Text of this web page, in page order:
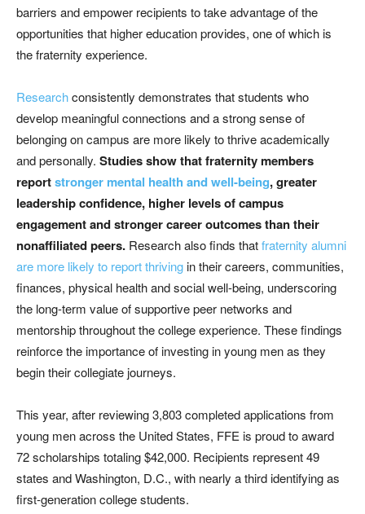
barriers and empower recipients to take advantage of the
opportunities that higher education provides, one of which is
the fraternity experience.
Researchconsistently demonstrates that students who
develop meaningful connections and a strong sense of
belonging on campus are more likely to thrive academically
and personally. Studies show that fraternity members
reportstronger mental health and well-being, greater
leadership confidence, higher levels of campus
engagement and stronger career outcomes than their
nonaffiliated peers. Research also finds thatfraternity alumni
are more likely to report thrivingin their careers, communities,
finances, physical health and social well-being, underscoring
the long-term value of supportive peer networks and
mentorship throughout the college experience. These findings
reinforce the importance of investing in young men as they
begin their collegiate journeys.
This year, after reviewing 3,803 completed applications from
young men across the United States, FFE is proud to award
72 scholarships totaling $42,000. Recipients represent 49
states and Washington, D.C., with nearly a third identifying as
first-generation college students.